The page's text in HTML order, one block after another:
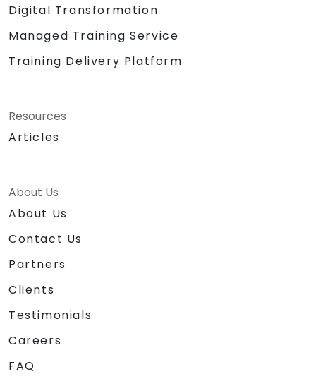
Digital Transformation
Managed Training Service
Training Delivery Platform
Resources
Articles
About Us
About Us
Contact Us
Partners
Clients
Testimonials
Careers
FAQ